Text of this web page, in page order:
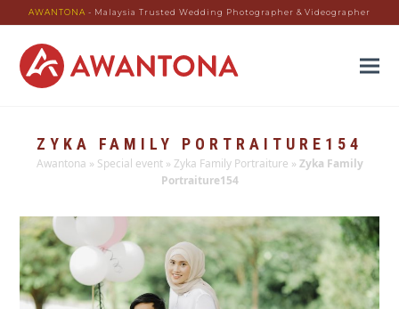
AWANTONA - Malaysia Trusted Wedding Photographer & Videographer
ZYKA FAMILY PORTRAITURE154
Awantona » Special event» Zyka Family Portraiture » Zyka Family
Portraiture154